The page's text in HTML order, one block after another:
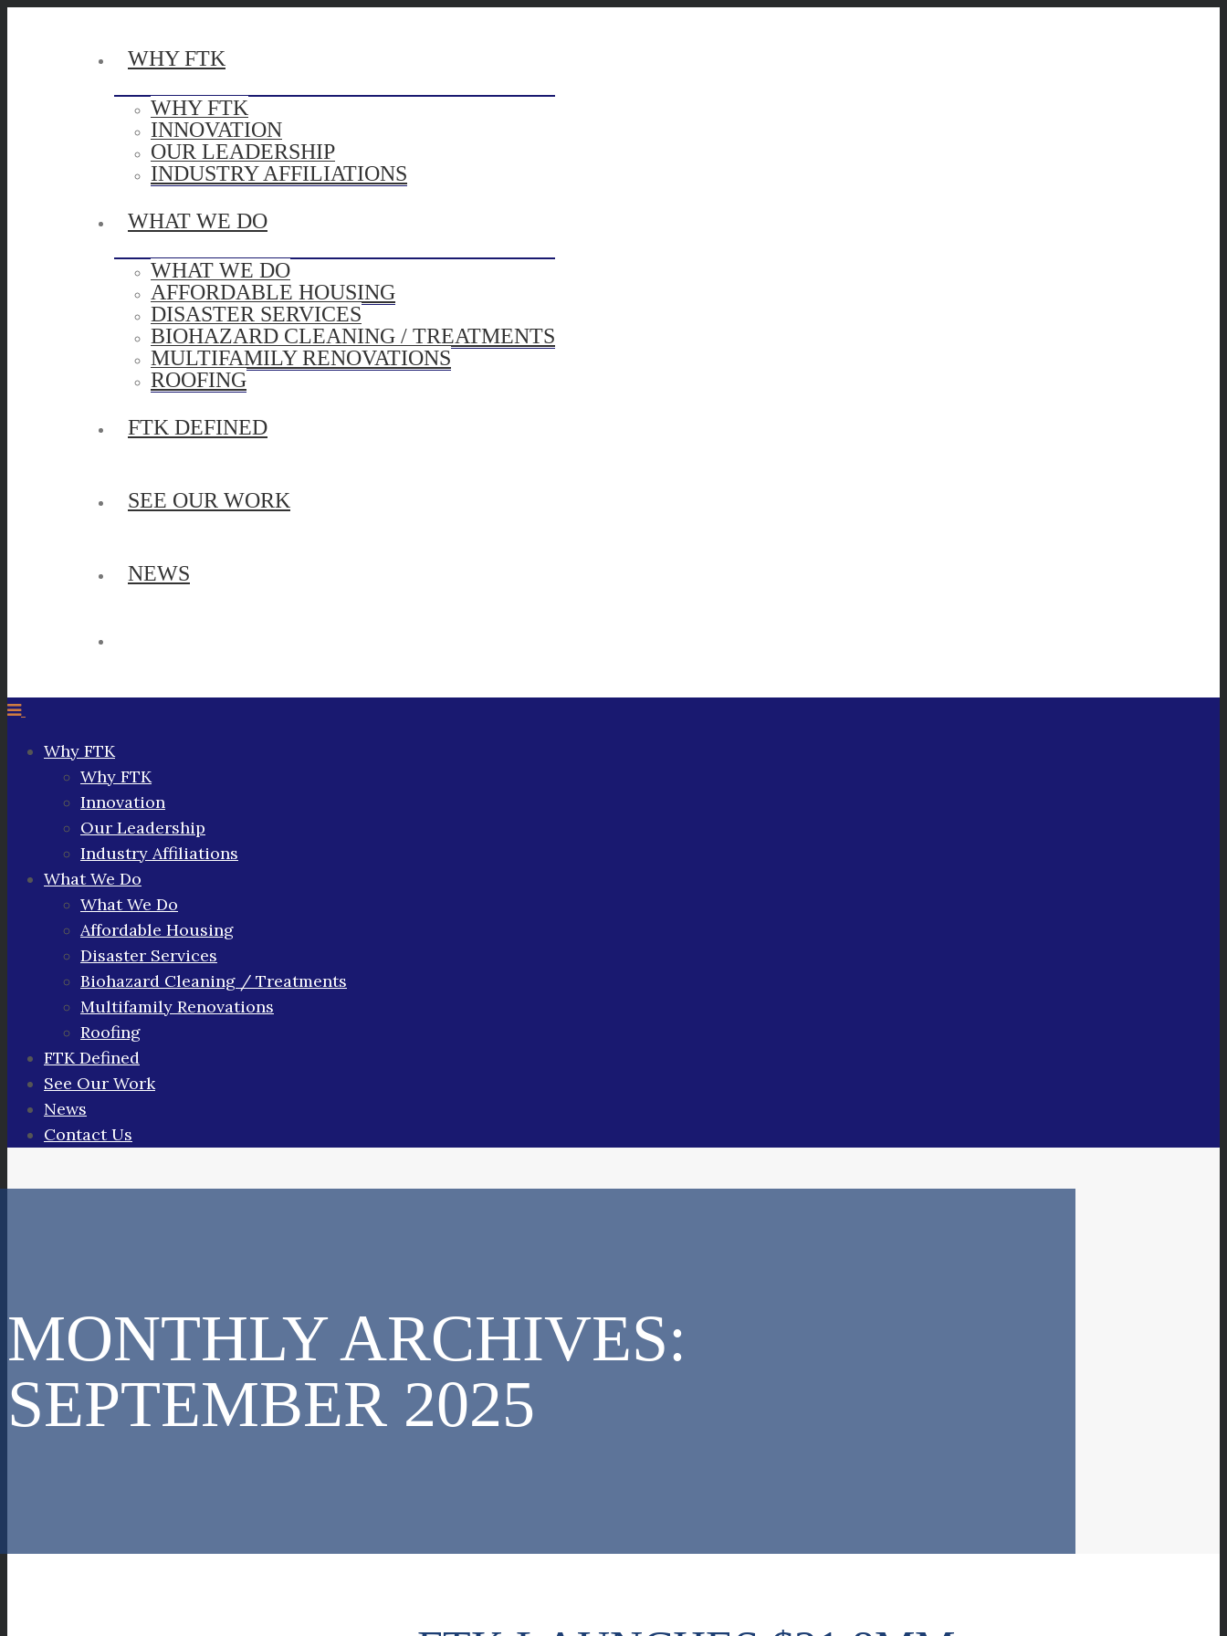
WHY FTK
WHY FTK
INNOVATION
OUR LEADERSHIP
INDUSTRY AFFILIATIONS
WHAT WE DO
WHAT WE DO
AFFORDABLE HOUSING
DISASTER SERVICES
BIOHAZARD CLEANING / TREATMENTS
MULTIFAMILY RENOVATIONS
ROOFING
FTK DEFINED
SEE OUR WORK
NEWS
Why FTK
Why FTK
Innovation
Our Leadership
Industry Affiliations
What We Do
What We Do
Affordable Housing
Disaster Services
Biohazard Cleaning / Treatments
Multifamily Renovations
Roofing
FTK Defined
See Our Work
News
Contact Us
MONTHLY ARCHIVES:
SEPTEMBER 2025